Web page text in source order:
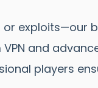
or exploits—our
VPN and
players